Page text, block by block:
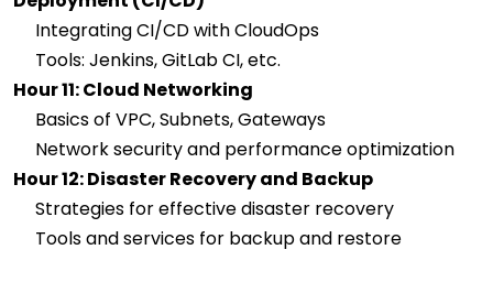
Integrating CI/CD with CloudOps
Tools: Jenkins, GitLab CI, etc.
Hour 11: Cloud Networking
Basics of VPC, Subnets, Gateways
Network security and performance optimization
Hour 12: Disaster Recovery and Backup
Strategies for effective disaster recovery
Tools and services for backup and restore